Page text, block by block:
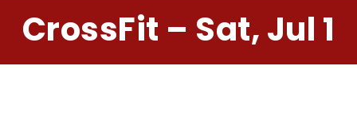
CrossFit – Sat, Jul 1